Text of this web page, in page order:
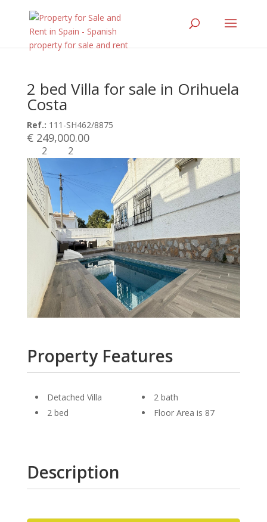
2 bed Villa for sale in Orihuela
Costa
Ref.: 111-SH462/8875
€ 249,000.00
2 2
Property Features
Detached Villa
2 bed
2 bath
Floor Area is 87
Description